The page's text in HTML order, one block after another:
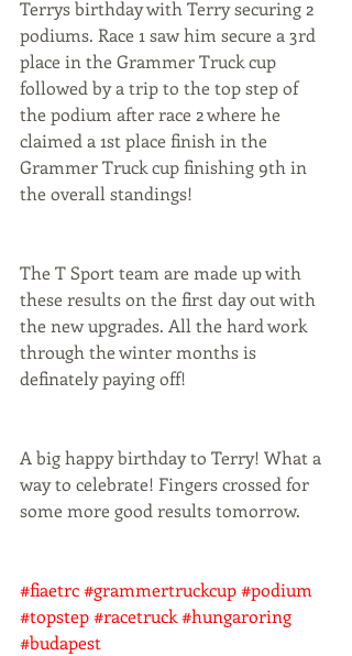
Terrys birthday with Terry securing 2
podiums. Race 1 saw him secure a 3rd
place in the Grammer Truck cup
followed by a trip to the top step of
the podium after race 2 where he
claimed a 1st place finish in the
Grammer Truck cup finishing 9th in
the overall standings!
The T Sport team are made up with
these results on the first day out with
the new upgrades. All the hard work
through the winter months is
definately paying off!
A big happy birthday to Terry! What a
way to celebrate! Fingers crossed for
some more good results tomorrow.
#fiaetrc#grammertruckcup#podium
#topstep#racetruck#hungaroring
#budapest